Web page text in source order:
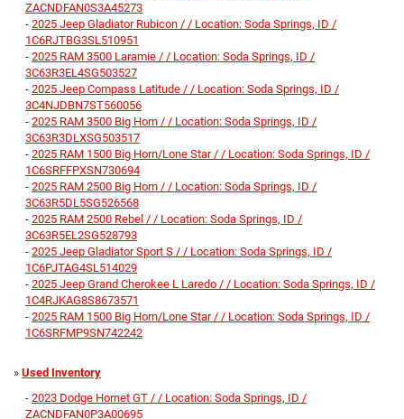
ZACNDFAN0S3A45273
- 2025 Jeep Gladiator Rubicon / / Location: Soda Springs, ID /
1C6RJTBG3SL510951
- 2025 RAM 3500 Laramie / / Location: Soda Springs, ID /
3C63R3EL4SG503527
- 2025 Jeep Compass Latitude / / Location: Soda Springs, ID /
3C4NJDBN7ST560056
- 2025 RAM 3500 Big Horn / / Location: Soda Springs, ID /
3C63R3DLXSG503517
- 2025 RAM 1500 Big Horn/Lone Star / / Location: Soda Springs, ID /
1C6SRFFPXSN730694
- 2025 RAM 2500 Big Horn / / Location: Soda Springs, ID /
3C63R5DL5SG526568
- 2025 RAM 2500 Rebel / / Location: Soda Springs, ID /
3C63R5EL2SG528793
- 2025 Jeep Gladiator Sport S / / Location: Soda Springs, ID /
1C6PJTAG4SL514029
- 2025 Jeep Grand Cherokee L Laredo / / Location: Soda Springs, ID /
1C4RJKAG8S8673571
- 2025 RAM 1500 Big Horn/Lone Star / / Location: Soda Springs, ID /
1C6SRFMP9SN742242
» Used Inventory
- 2023 Dodge Hornet GT / / Location: Soda Springs, ID /
ZACNDFAN0P3A00695